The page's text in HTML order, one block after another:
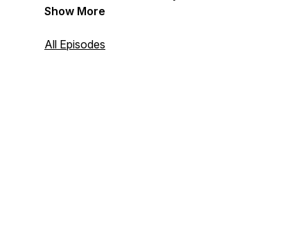
awareness. We are an IEA (International
Enneagram Certification. With
Show More
All Episodes